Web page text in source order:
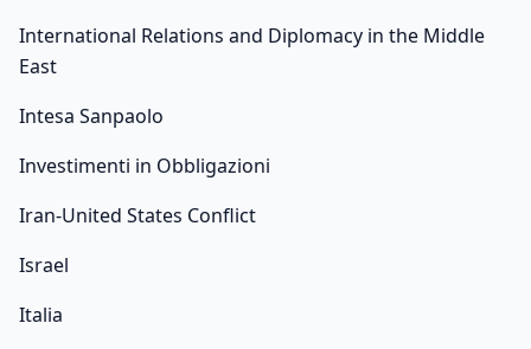
International Relations and Diplomacy in the Middle
East
Intesa Sanpaolo
Investimenti in Obbligazioni
Iran-United States Conflict
Israel
Italia